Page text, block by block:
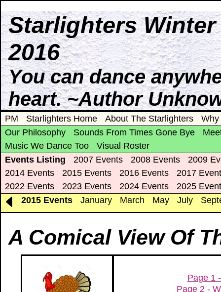
Starlighters
2016
You can dance
heart. ~Author
PM Starlighters Home About The Starlighters
Why
Our Philosophy
Sounds From Times Gone Bye
Music We Dance Too
Visual Roster
Events Listing
2007 Events 2008 Events
2009
2014 Events
2015 Events 2016 Events
2017
2022 Events
2023 Events 2024 Events
2025
2015 Events
January March May July
A Comical View Of
Page 1
Page 2 -